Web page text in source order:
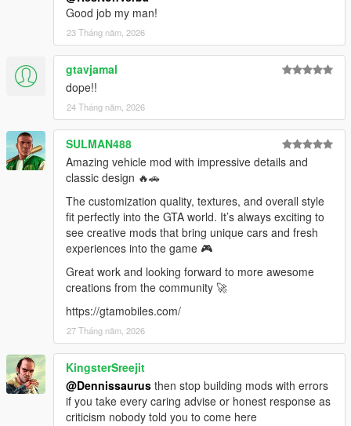
dlcpacks:/vwsp2Good job my man!
23 Tháng năm, 2026
gtavjamal
dope!!
24 Tháng năm, 2026
SULMAN488
Amazing vehicle mod with impressive details and
classic design 🔥🚗
The customization quality, textures, and overall style
fit perfectly into the GTA world. It’s always exciting to
see creative mods that bring unique cars and fresh
experiences into the game 🎮
Great work and looking forward to more awesome
creations from the community 🚀
https://gtamobiles.com/
27 Tháng năm, 2026
KingsterSreejit
@Dennissaurus then stop building mods with errors
if you take every caring advise or honest response as
criticism nobody told you to come here